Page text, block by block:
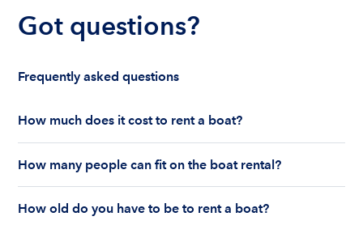
Got questions?
Frequently asked questions
How much does it cost to rent a boat?
are renting for a half-day or a full day, the boat
features and the boat size can impact your boat
rental price. Rental prices can range from $200 to
How many people can fit on the boat rental?
largely depends on the boat’s size and how many
How old do you have to be to rent a boat?